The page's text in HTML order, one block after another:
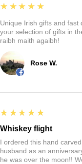
Rose W.
5
★★★★★
Unique Irish gifts and fast
your selection of gifts in
raibh maith agaibh!
5
★★★★★
Whiskey flight
I ordered this hand
husband as an
he was over the moon!!